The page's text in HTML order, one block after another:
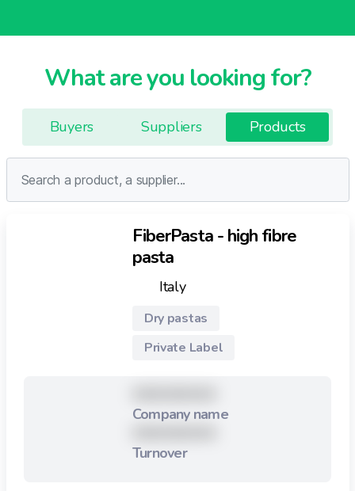
What are you looking for?
Buyers Suppliers Products
FiberPasta - high fibre
pasta
Italy
Dry pastas
Private Label
Company name
Turnover